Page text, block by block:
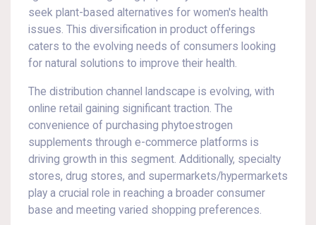
seek plant-based alternatives for women's health
issues. This diversification in product offerings
caters to the evolving needs of consumers looking
for natural solutions to improve their health.
The distribution channel landscape is evolving, with
online retail gaining significant traction. The
convenience of purchasing phytoestrogen
supplements through e-commerce platforms is
driving growth in this segment. Additionally, specialty
stores, drug stores, and supermarkets/hypermarkets
play a crucial role in reaching a broader consumer
base and meeting varied shopping preferences.